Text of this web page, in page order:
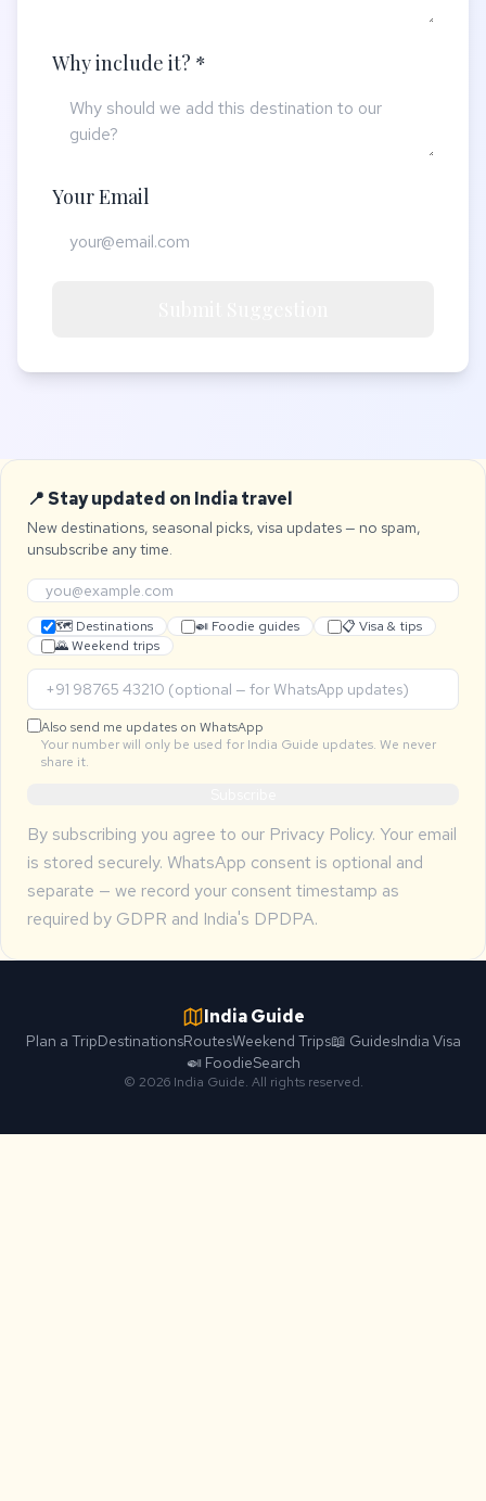
Why include it? *
Your Email
📍 Stay updated on India travel
New destinations, seasonal picks, visa updates — no spam,
unsubscribe any time.
🗺 Destinations 🍛 Foodie guides
📋 Visa & tips
🌄 Weekend trips
Also send me updates on WhatsApp
Your number will only be used for India Guide updates. We never
share it.
By subscribing you agree to our Privacy Policy. Your email
is stored securely. WhatsApp consent is optional and
separate — we record your consent timestamp as
required by GDPR and India's DPDPA.
India Guide
Plan a TripDestinationsRoutesWeekend Trips📖 GuidesIndia Visa
🍛 FoodieSearch
© 2026 India Guide. All rights reserved.